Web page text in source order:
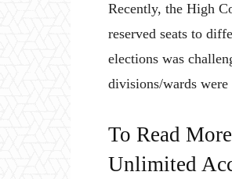
Recently, the High
reserved seats to
elections was
divisions/wards
To Read
Unlimited